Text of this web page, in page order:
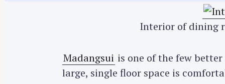
Interior of dining
Madangsui is one of the few
large, single floor space is